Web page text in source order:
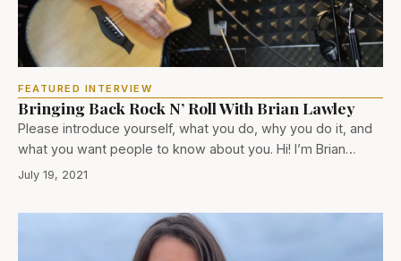
FEATURED INTERVIEW
Bringing Back Rock N’ Roll With Brian Lawley
Please introduce yourself, what you do, why you do it, and
what you want people to know about you. Hi! I’m Brian…
July 19, 2021